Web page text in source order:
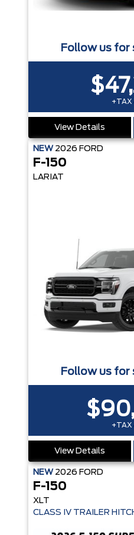
Follow us for
+TAX
View Details
NEW 2026 FORD
F-150
LARIAT
Follow us for
+TAX
View Details
NEW 2026 FORD
F-150
XLT